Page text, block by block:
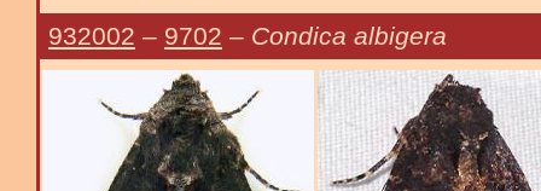
932002 – 9702 – Condica albigera